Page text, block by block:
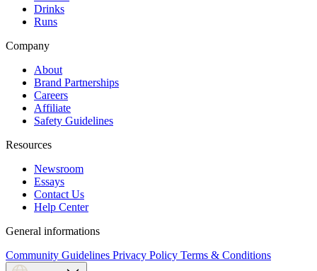
Drinks
Runs
Company
About
Brand Partnerships
Careers
Affiliate
Safety Guidelines
Resources
Newsroom
Essays
Contact Us
Help Center
General informations
Community Guidelines Privacy Policy Terms & Conditions